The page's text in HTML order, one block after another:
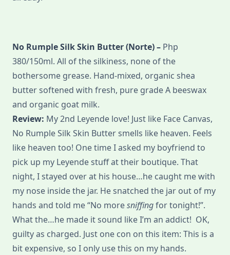
No Rumple Silk Skin Butter (Norte) – Php
380/150ml. All of the silkiness, none of the
bothersome grease. Hand-mixed, organic shea
butter softened with fresh, pure grade A beeswax
and organic goat milk.
Review: My 2nd Leyende love! Just like Face Canvas,
No Rumple Silk Skin Butter smells like heaven. Feels
like heaven too! One time I asked my boyfriend to
pick up my Leyende stuff at their boutique. That
night, I stayed over at his house…he caught me with
my nose inside the jar. He snatched the jar out of my
hands and told me “No moresniffingfor tonight!”.
What the…he made it sound like I’m an addict! OK,
guilty as charged. Just one con on this item: This is a
bit expensive, so I only use this on my hands.